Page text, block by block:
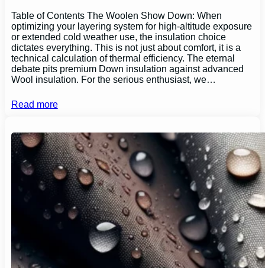
Table of Contents The Woolen Show Down: When
optimizing your layering system for high-altitude exposure
or extended cold weather use, the insulation choice
dictates everything. This is not just about comfort, it is a
technical calculation of thermal efficiency. The eternal
debate pits premium Down insulation against advanced
Wool insulation. For the serious enthusiast, we…
Read more